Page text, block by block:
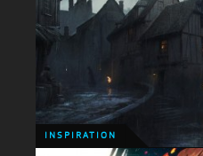
Today's slice of
incredible animated
Japanese motionographer
INSPIRATION